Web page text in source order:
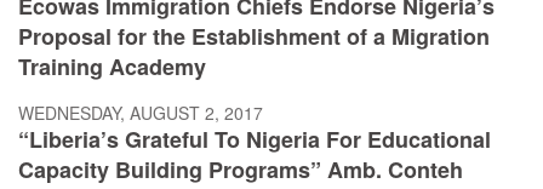
Ecowas Immigration Chiefs Endorse Nigeria’s
Proposal for the Establishment of a Migration
Training Academy
WEDNESDAY, AUGUST 2, 2017
“Liberia’s Grateful To Nigeria For Educational
Capacity Building Programs” Amb. Conteh